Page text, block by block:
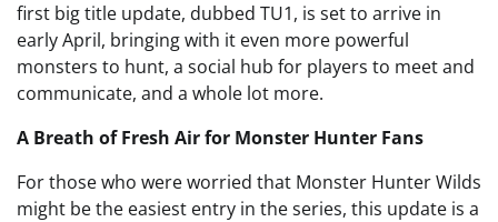
first big title update, dubbed TU1, is set to arrive in
early April, bringing with it even more powerful
monsters to hunt, a social hub for players to meet and
communicate, and a whole lot more.
A Breath of Fresh Air for Monster Hunter Fans
For those who were worried that Monster Hunter Wilds
might be the easiest entry in the series, this update is a